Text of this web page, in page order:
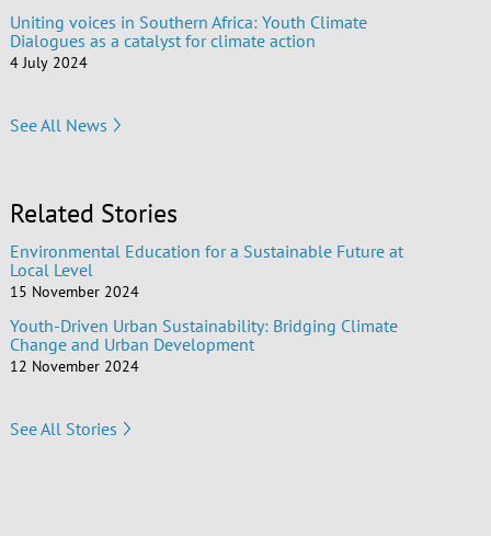
Uniting voices in Southern Africa: Youth Climate
Dialogues as a catalyst for climate action
4 July 2024
See All News
Related Stories
Environmental Education for a Sustainable Future at
Local Level
15 November 2024
Youth-Driven Urban Sustainability: Bridging Climate
Change and Urban Development
12 November 2024
See All Stories